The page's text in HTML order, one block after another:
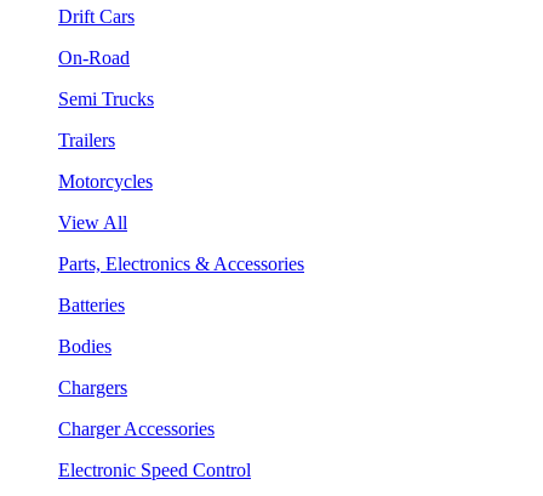
Drift Cars
On-Road
Semi Trucks
Trailers
Motorcycles
View All
Parts, Electronics & Accessories
Batteries
Bodies
Chargers
Charger Accessories
Electronic Speed Control